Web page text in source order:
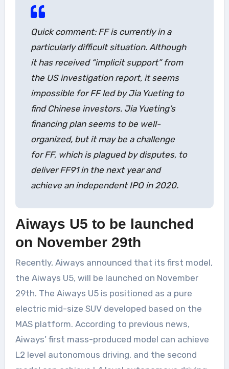
Quick comment: FF is currently in a
particularly difficult situation. Although
it has received “implicit support” from
the US investigation report, it seems
impossible for FF led by Jia Yueting to
find Chinese investors. Jia Yueting’s
financing plan seems to be well-
organized, but it may be a challenge
for FF, which is plagued by disputes, to
deliver FF91 in the next year and
achieve an independent IPO in 2020.
Aiways U5 to be launched
on November 29th
Recently, Aiways announced that its first model,
the Aiways U5, will be launched on November
29th. The Aiways U5 is positioned as a pure
electric mid-size SUV developed based on the
MAS platform. According to previous news,
Aiways’ first mass-produced model can achieve
L2 level autonomous driving, and the second